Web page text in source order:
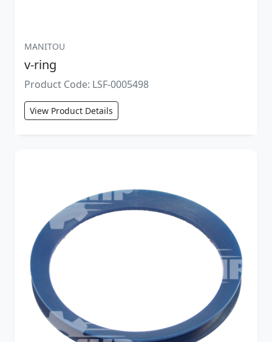
MANITOU
v-ring
Product Code: LSF-0005498
View Product Details